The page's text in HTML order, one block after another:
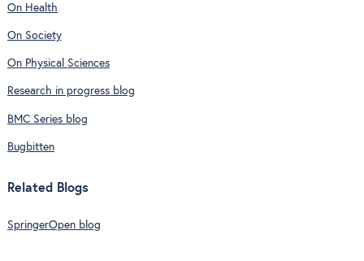
On Health
On Society
On Physical Sciences
Research in progress blog
BMC Series blog
Bugbitten
Related Blogs
SpringerOpen blog